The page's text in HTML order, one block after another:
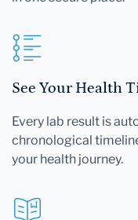
See Your Health
Every lab result is
chronological
your health journey.